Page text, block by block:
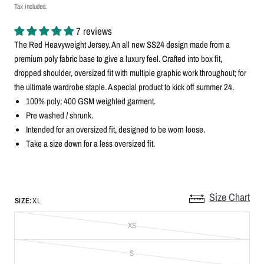
Tax included.
7 reviews
The Red Heavyweight Jersey. An all new SS24 design made from a
premium poly fabric base to give a luxury feel. Crafted into box fit,
dropped shoulder, oversized fit with multiple graphic work throughout; for
the ultimate wardrobe staple. A special product to kick off summer 24.
100% poly; 400 GSM weighted garment.
Pre washed / shrunk.
Intended for an oversized fit, designed to be worn loose.
Take a size down for a less oversized fit.
Size Chart
SIZE:XL
XS
S